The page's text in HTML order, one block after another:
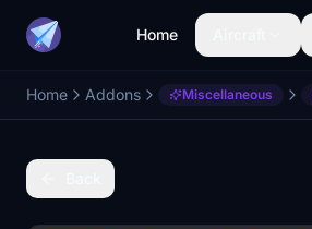
Home
Home Addons Miscellaneous